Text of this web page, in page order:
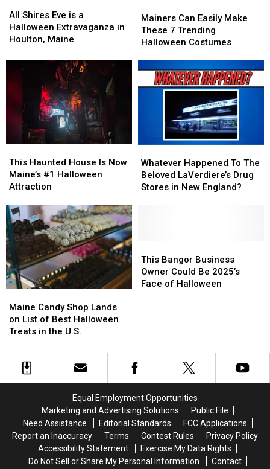
America
America
Shires
Eve
is
Halloween
Extravaganza
Maine
All Shires Eve is a
Halloween Extravaganza in
Houlton, Maine
Shires
Eve
is
Halloween
Extravaganza
Houlton,
Maine
Can
Easily
Make
Trending
Halloween
Mainers Can Easily Make
These 7 Trending
Halloween Costumes
Can
Easily
Make
Trending
Halloween
Haunted
House
Is
Maine’s
#1
Halloween
Attraction
This Haunted House Is Now
Maine’s #1 Halloween
Attraction
Haunted
House
Is
Maine’s
#1
Halloween
Attraction
Happened
To
The
New
England?
Whatever Happened To The
Beloved LaVerdiere’s Drug
Stores in New England?
Happened
To
The
New
England?
Candy
Shop
Lands
List
U.S.
Maine Candy Shop Lands
on List of Best Halloween
Treats in the U.S.
Candy
Shop
Lands
List
U.S.
Bangor
Business
Owner
Halloween
This Bangor Business
Owner Could Be 2025’s
Face of Halloween
Bangor
Business
Owner
Halloween
Equal Employment Opportunities
Marketing and Advertising Solutions
Public File
Need Assistance
Editorial Standards
FCC Applications
Report an Inaccuracy
Terms Contest Rules
Privacy Policy
Accessibility Statement
Exercise My Data Rights
Do Not Sell or Share My Personal Information
Contact